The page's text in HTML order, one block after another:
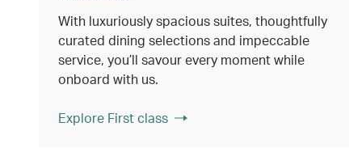
With luxuriously spacious suites, thoughtfully
curated dining selections and impeccable
service, you’ll savour every moment while
onboard with us.
Explore First class